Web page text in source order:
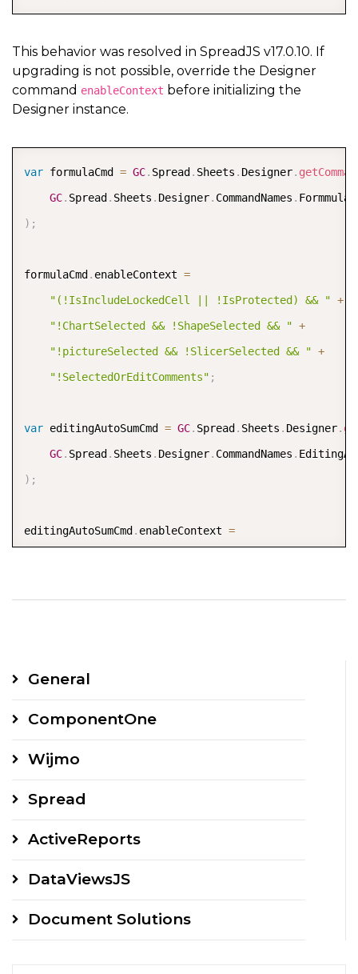
This behavior was resolved in SpreadJS v17.0.10. If
upgrading is not possible, override the Designer
command enableContext before initializing the
Designer instance.
var formulaCmd = GC. Spread . Sheets . Designer.
GC. Spread . Sheets . Designer. CommandNames .
) ;
formulaCmd . enableContext =
"(!IsIncludeLockedCell || !IsProtected) && " +
"!ChartSelected && !ShapeSelected && " +
"!pictureSelected && !SlicerSelected && " +
"!SelectedOrEditComments" ;
var editingAutoSumCmd = GC. Spread . Sheets . Designer.
GC. Spread . Sheets . Designer. CommandNames .
) ;
editingAutoSumCmd . enableContext =
var config
    formulaAutoSum
let designer = new GC.Spread.Sheets.Designer
General
ComponentOne
Wijmo
Spread
ActiveReports
DataViewsJS
Document Solutions